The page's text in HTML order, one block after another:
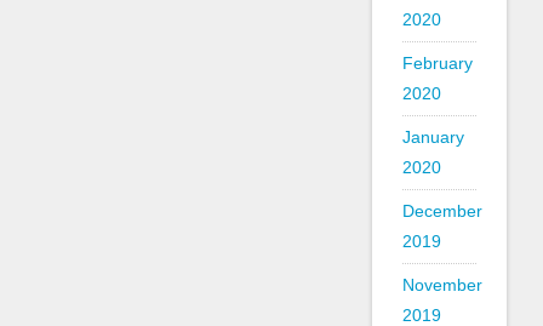
2020
February
2020
January
2020
December
2019
November
2019